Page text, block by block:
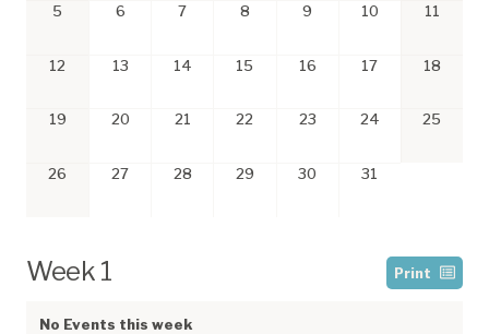
5 6 7 8 9 10 11
12 13 14 15 16 17 18
19 20 21 22 23 24 25
26 27 28 29 30 31
Print
Week 1
No Events this week